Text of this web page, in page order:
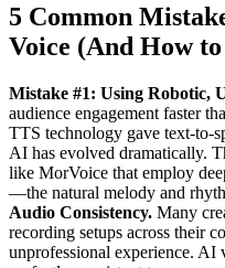
5 Common
Voice (And How
Mistake #1: Using Robotic,
audience engagement faster
TTS technology gave text-to-
AI has evolved dramatically.
like MorVoice that employ
—the natural melody and
Audio Consistency. Many
recording setups across their
unprofessional experience.